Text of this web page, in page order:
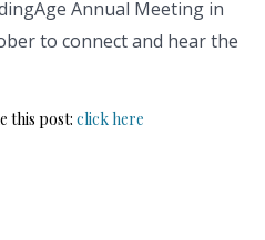
Annual Meeting in
to connect and hear the
this post: click here